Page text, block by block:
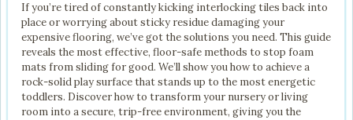
If you’re tired of constantly kicking interlocking tiles back into
place or worrying about sticky residue damaging your
expensive flooring, we’ve got the solutions you need. This guide
reveals the most effective, floor-safe methods to stop foam
mats from sliding for good. We’ll show you how to achieve a
rock-solid play surface that stands up to the most energetic
toddlers. Discover how to transform your nursery or living
room into a secure, trip-free environment, giving you the